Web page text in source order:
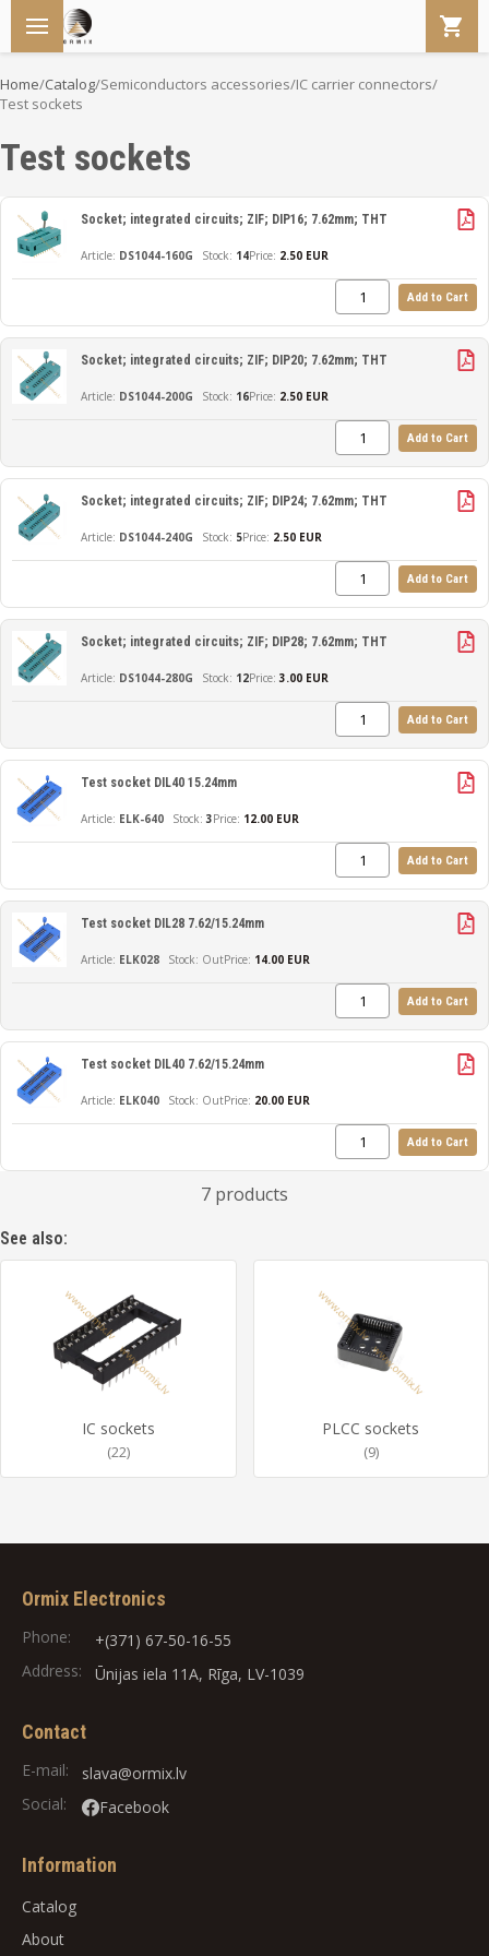
Home/Catalog/Semiconductors accessories/IC carrier connectors/
Test sockets
Test sockets
DS1044-160G
Socket; integrated circuits; ZIF; DIP16; 7.62mm; THT
14Price: 2.50 EUR
Add to Cart
DS1044-200G
Socket; integrated circuits; ZIF; DIP20; 7.62mm; THT
16Price: 2.50 EUR
Add to Cart
DS1044-240G
Socket; integrated circuits; ZIF; DIP24; 7.62mm; THT
5Price: 2.50 EUR
Add to Cart
DS1044-280G
Socket; integrated circuits; ZIF; DIP28; 7.62mm; THT
12Price: 3.00 EUR
Add to Cart
ELK-640
Test socket DIL40 15.24mm
3Price: 12.00 EUR
Add to Cart
ELK028
Test socket DIL28 7.62/15.24mm
OutPrice: 14.00 EUR
Add to Cart
ELK040
Test socket DIL40 7.62/15.24mm
OutPrice: 20.00 EUR
Add to Cart
7 products
See also:
IC sockets
(22)
PLCC sockets
(9)
Ormix Electronics
Phone:
+(371) 67-50-16-55
Address:
Ūnijas iela 11A, Rīga, LV-1039
Contact
E-mail:
slava@ormix.lv
Social:
Facebook
Information
Catalog
About